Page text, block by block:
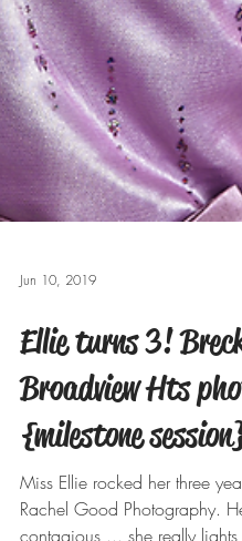
Jun 10, 2019
Ellie turns 3!
Broadview Hts
{milestone